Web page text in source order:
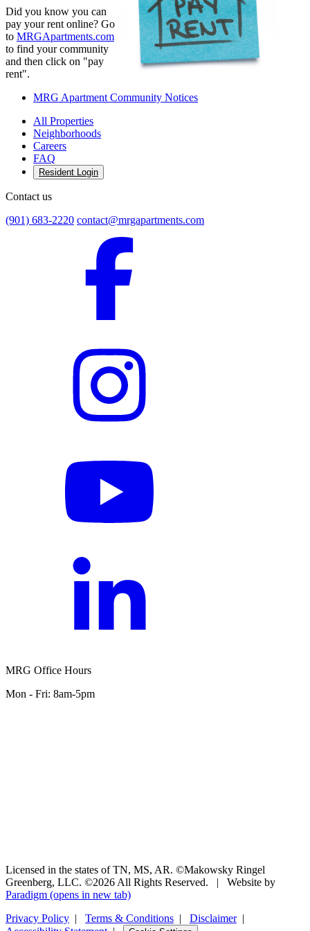
Did you know you can
pay your rent online? Go
to MRGApartments.com
to find your community
and then click on "pay
rent".
MRG Apartment Community Notices
All Properties
Neighborhoods
Careers
FAQ
Resident Login
Contact us
(901) 683-2220 contact@mrgapartments.com
MRG Office Hours
Mon - Fri: 8am-5pm
Licensed in the states of TN, MS, AR. ©Makowsky Ringel
Greenberg, LLC. ©2026 All Rights Reserved.
|
Website by
Paradigm (opens in new tab)
Privacy Policy | Terms & Conditions | Disclaimer|